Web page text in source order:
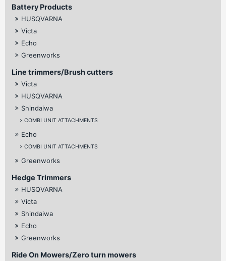
Battery Products
HUSQVARNA
Victa
Echo
Greenworks
Line trimmers/Brush cutters
Victa
HUSQVARNA
Shindaiwa
COMBI UNIT ATTACHMENTS
Echo
COMBI UNIT ATTACHMENTS
Greenworks
Hedge Trimmers
HUSQVARNA
Victa
Shindaiwa
Echo
Greenworks
Ride On Mowers/Zero turn mowers